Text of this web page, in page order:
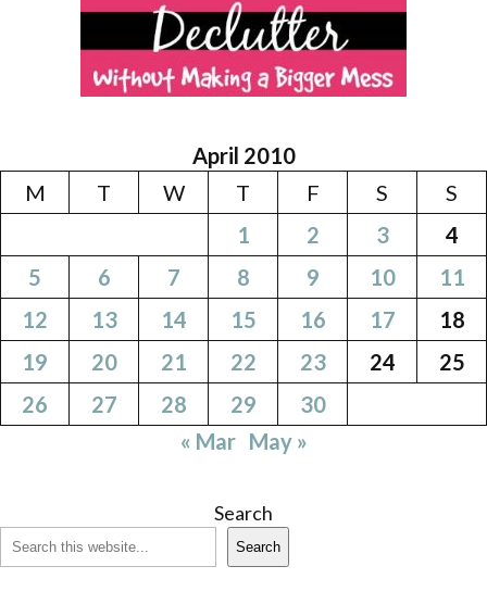
April 2010
M
T W T F S
S
1
2 3
4
5
6 7 8 9 10
11
12
13 14 15 16 17
18
19
20 21 22 23 24
25
26
27 28 29
30
« Mar May »
Search
Search